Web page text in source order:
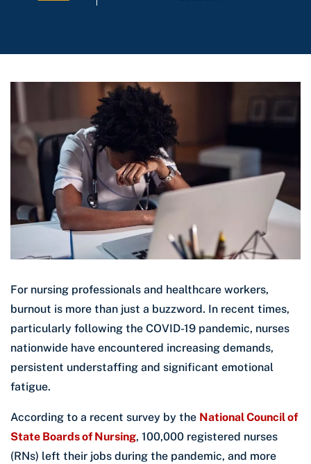
For nursing professionals and healthcare workers,
burnout is more than just a buzzword. In recent times,
particularly following the COVID-19 pandemic, nurses
nationwide have encountered increasing demands,
persistent understaffing and significant emotional
fatigue.
According to a recent survey by the National Council of
State Boards of Nursing, 100,000 registered nurses
(RNs) left their jobs during the pandemic, and more